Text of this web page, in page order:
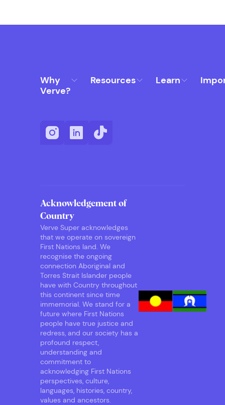
Why
Verve?
Resources Learn
Acknowledgement of
Country
Verve Super acknowledges
that we operate on sovereign
First Nations land. We
recognise the ongoing
connection Aboriginal and
Torres Strait Islander people
have with Country throughout
this continent since time
immemorial. We stand for a
future where First Nations
people have true justice and
redress, and our society has a
profound respect,
understanding and
commitment to
acknowledging First Nations
perspectives, culture,
languages, histories, country,
values and ancestors.